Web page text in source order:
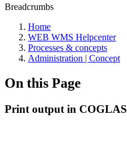
Breadcrumbs
Home
WEB WMS Helpcenter
Processes & concepts
Administration | Concept
On this Page
Print output in COGLAS